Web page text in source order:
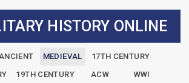
HISTORY ONLINE
MEDIEVAL
17TH CENTURY
19TH CENTURY ACW
WWI